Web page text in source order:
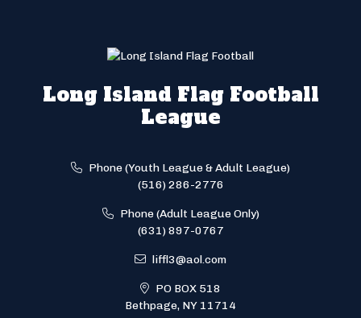
Long Island Flag Football
League
Phone (Youth League & Adult League)
(516) 286-2776
Phone (Adult League Only)
(631) 897-0767
liffl3@aol.com
PO BOX 518
Bethpage, NY 11714